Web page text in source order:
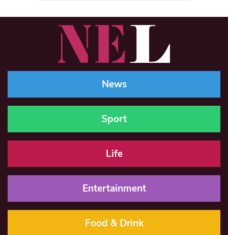
News
Sport
Life
Entertainment
Food & Drink